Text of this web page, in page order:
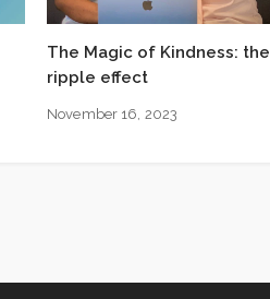
The Magic of Kindness: the
ripple effect
November 16, 2023